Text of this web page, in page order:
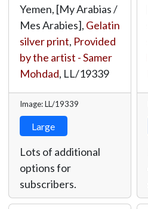
Yemen, [My Arabias /
Mes Arabies], Gelatin
silver print, Provided
by the artist - Samer
Mohdad, LL/19339
Image: LL/19339
Large
Lots of additional
options for
subscribers.